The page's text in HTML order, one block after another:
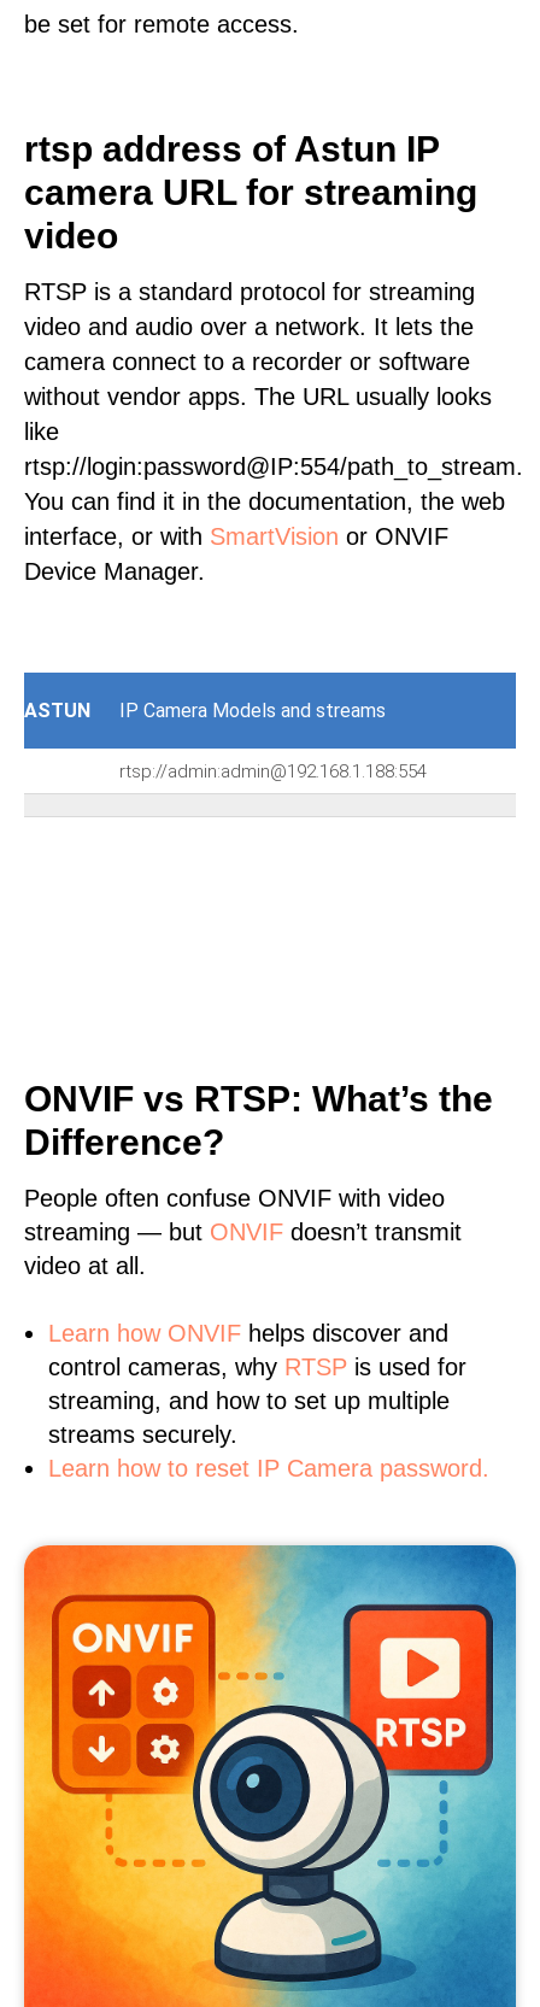
be set for remote access.
rtsp address of Astun IP
camera URL for streaming
video
RTSP is a standard protocol for streaming
video and audio over a network. It lets the
camera connect to a recorder or software
without vendor apps. The URL usually looks
like
rtsp://login:password@IP:554/path_to_stream.
You can find it in the documentation, the web
interface, or with SmartVision or ONVIF
Device Manager.
ASTUN IP Camera Models and streams
rtsp://admin:admin@192.168.1.188:554
ONVIF vs RTSP: What’s the
Difference?
People often confuse ONVIF with video
streaming — but ONVIF doesn’t transmit
video at all.
Learn how ONVIF helps discover and
control cameras, why RTSP is used for
streaming, and how to set up multiple
streams securely.
Learn how to reset IP Camera password.